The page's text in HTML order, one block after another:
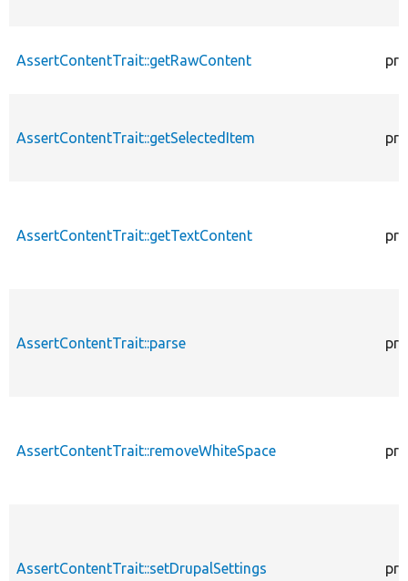
AssertContentTrait::getRawContent
AssertContentTrait::getSelectedItem
AssertContentTrait::getTextContent
AssertContentTrait::parse
AssertContentTrait::removeWhiteSpace
AssertContentTrait::setDrupalSettings